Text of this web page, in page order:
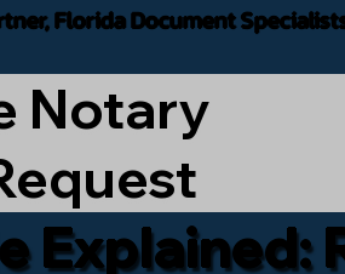
Florida Document
Notary
Explained: